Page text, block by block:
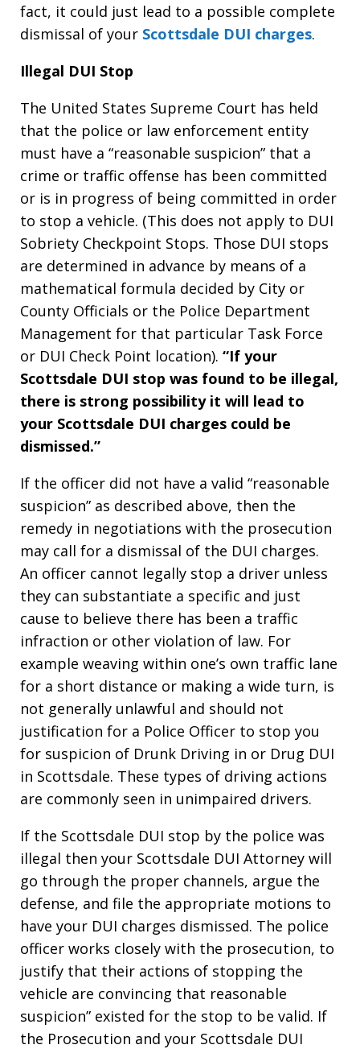
fact, it could just lead to a possible complete
dismissal of your Scottsdale DUI charges.
Illegal DUI Stop
The United States Supreme Court has held
that the police or law enforcement entity
must have a “reasonable suspicion” that a
crime or traffic offense has been committed
or is in progress of being committed in order
to stop a vehicle. (This does not apply to DUI
Sobriety Checkpoint Stops. Those DUI stops
are determined in advance by means of a
mathematical formula decided by City or
County Officials or the Police Department
Management for that particular Task Force
or DUI Check Point location). “If your
Scottsdale DUI stop was found to be illegal,
there is strong possibility it will lead to
your Scottsdale DUI charges could be
dismissed.”
If the officer did not have a valid “reasonable
suspicion” as described above, then the
remedy in negotiations with the prosecution
may call for a dismissal of the DUI charges.
An officer cannot legally stop a driver unless
they can substantiate a specific and just
cause to believe there has been a traffic
infraction or other violation of law. For
example weaving within one’s own traffic lane
for a short distance or making a wide turn, is
not generally unlawful and should not
justification for a Police Officer to stop you
for suspicion of Drunk Driving in or Drug DUI
in Scottsdale. These types of driving actions
are commonly seen in unimpaired drivers.
If the Scottsdale DUI stop by the police was
illegal then your Scottsdale DUI Attorney will
go through the proper channels, argue the
defense, and file the appropriate motions to
have your DUI charges dismissed. The police
officer works closely with the prosecution, to
justify that their actions of stopping the
vehicle are convincing that reasonable
suspicion” existed for the stop to be valid. If
the Prosecution and your Scottsdale DUI